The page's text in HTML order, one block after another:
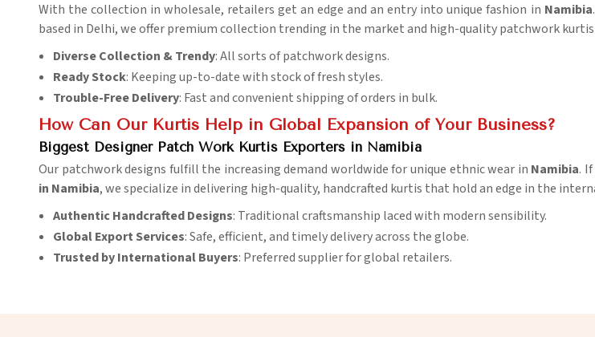
With the collection in wholesale, retailers get an edge and an entry into unique fashion in Namibia
based in Delhi, we offer premium collection trending in the market and high-quality patchwork kurtis
Diverse Collection & Trendy: All sorts of patchwork designs.
Ready Stock: Keeping up-to-date with stock of fresh styles.
Trouble-Free Delivery: Fast and convenient shipping of orders in bulk.
How Can Our Kurtis Help in Global Expansion of Your Business?
Biggest Designer Patch Work Kurtis Exporters in Namibia
Our patchwork designs fulfill the increasing demand worldwide for unique ethnic wear in Namibia.
in Namibia, we specialize in delivering high-quality, handcrafted kurtis that hold an edge in the
Authentic Handcrafted Designs: Traditional craftsmanship laced with modern sensibility.
Global Export Services: Safe, efficient, and timely delivery across the globe.
Trusted by International Buyers: Preferred supplier for global retailers.